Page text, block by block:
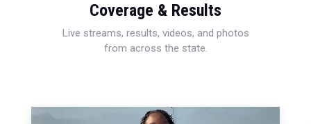
Coverage & Results
Live streams, results, videos, and photos
from across the state.